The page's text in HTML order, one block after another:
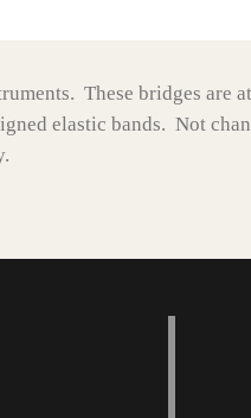
These bridges are
elastic bands. Not